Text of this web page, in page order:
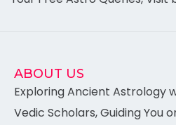
ABOUT US
Exploring Ancient Astrology
Vedic Scholars, Guiding You